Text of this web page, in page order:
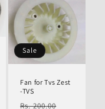
Sale
Fan for Tvs Zest
-TVS
Regular
Rs. 200.00